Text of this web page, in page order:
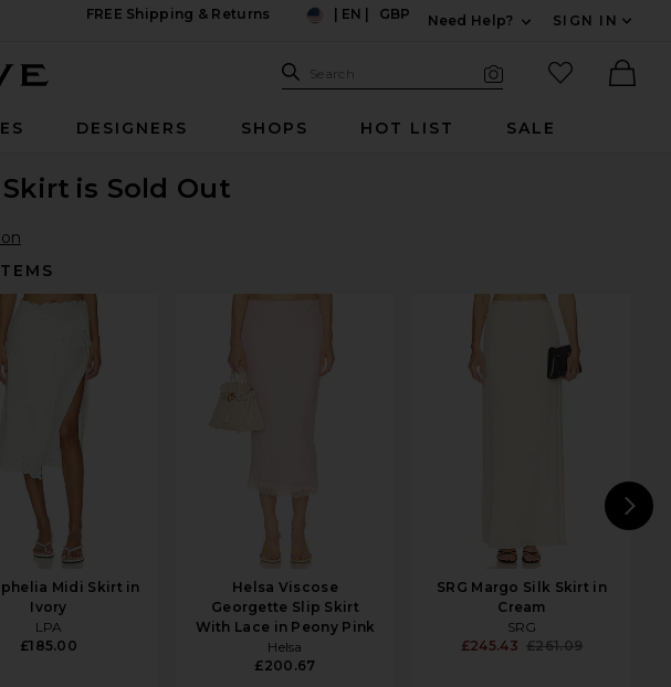
FREE Shipping & Returns
EN GBP
Need Help?
SIGN IN
Search Site
Search
favorited
DESIGNERS SHOPS HOT LIST SALE
is Sold Out
Midi Skirt in
Ivory
LPA
£185.00
Helsa Viscose
Georgette Slip Skirt
With Lace in Peony Pink
Helsa
£200.67
SRG Margo Silk Skirt in
Cream
SRG
£245.43 £261.09